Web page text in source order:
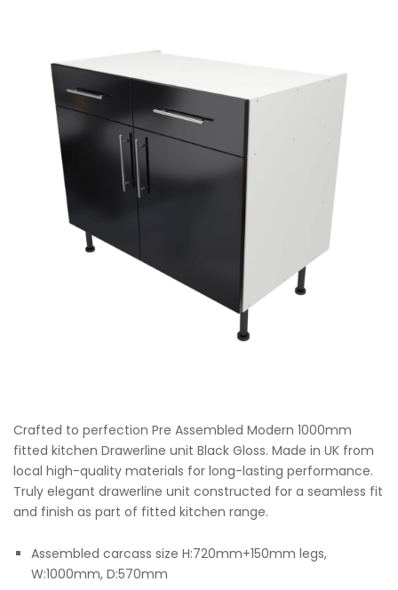
Crafted to perfection Pre Assembled Modern 1000mm
fitted kitchen Drawerline unit Black Gloss. Made in UK from
local high-quality materials for long-lasting performance.
Truly elegant drawerline unit constructed for a seamless fit
and finish as part of fitted kitchen range.
Assembled carcass size H:720mm+150mm legs,
W:1000mm, D:570mm